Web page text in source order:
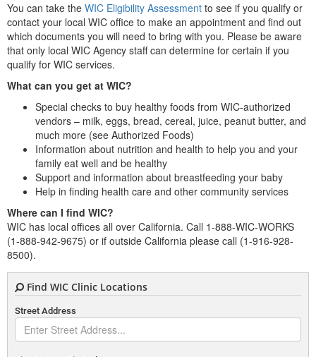
You can take the WIC Eligibility Assessment to see if you qualify or
contact your local WIC office to make an appointment and find out
which documents you will need to bring with you. Please be aware
that only local WIC Agency staff can determine for certain if you
qualify for WIC services.
What can you get at WIC?
Special checks to buy healthy foods from WIC-authorized
vendors – milk, eggs, bread, cereal, juice, peanut butter, and
much more (see Authorized Foods)
Information about nutrition and health to help you and your
family eat well and be healthy
Support and information about breastfeeding your baby
Help in finding health care and other community services
Where can I find WIC?
WIC has local offices all over California. Call 1-888-WIC-WORKS
(1-888-942-9675) or if outside California please call (1-916-928-
8500).
Find WIC Clinic Locations
Street Address